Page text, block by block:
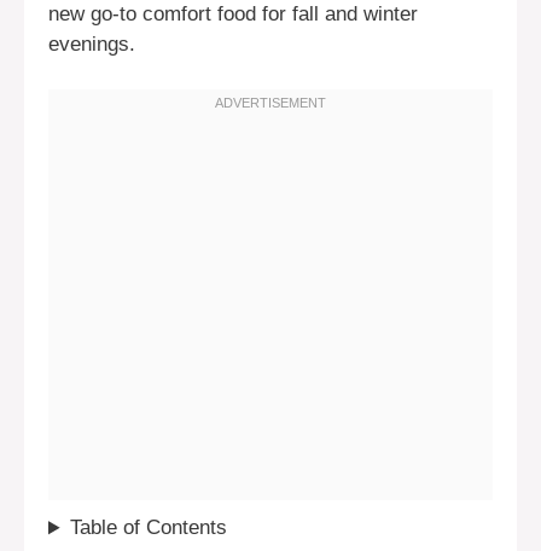
new go-to comfort food for fall and winter
evenings.
Table of Contents